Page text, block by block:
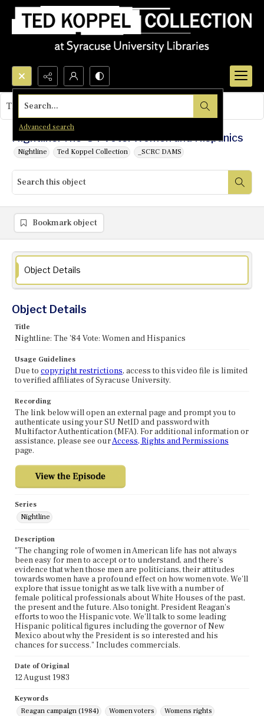
Search...
Advanced search
Nightline: The '84 Vote: Women and Hispanics
Nightline Ted Koppel Collection _SCRC DAMS
This object contains no images.
Bookmark object
Object Details
Object Details
Title
Nightline: The '84 Vote: Women and Hispanics
Usage Guidelines
Due to copyright restrictions, access to this video file is limited
to verified affiliates of Syracuse University.
Recording
The link below will open an external page and prompt you to
authenticate using your SU NetID and password with
Multifactor Authentication (MFA). For additional information or
assistance, please see ourAccess, Rights and Permissions
page.
Series
Nightline
Description
"The changing role of women in American life has not always
been easy for men to accept or to understand, and there's
evidence that when those men are politicians, their attitudes
towards women have a profound effect on how women vote. We'll
explore that issue tonight as we talk live with a number of
female political professionals about White Houses of the past,
the present and the future. Also tonight. President Reagan's
efforts to woo the Hispanic vote. We'll talk to some leading
Hispanic political figures including the governor of New
Mexico about why the President is so interested and his
chances for success." Includes commercials.
Date of Original
12 August 1983
Keywords
Reagan campaign (1984)
Women voters
Womens rights